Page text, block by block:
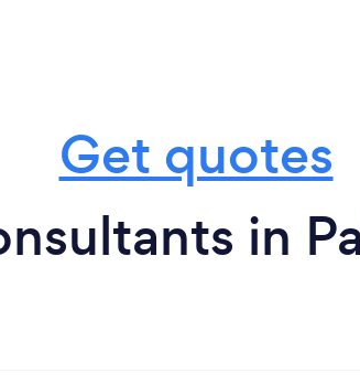
Get quotes
in